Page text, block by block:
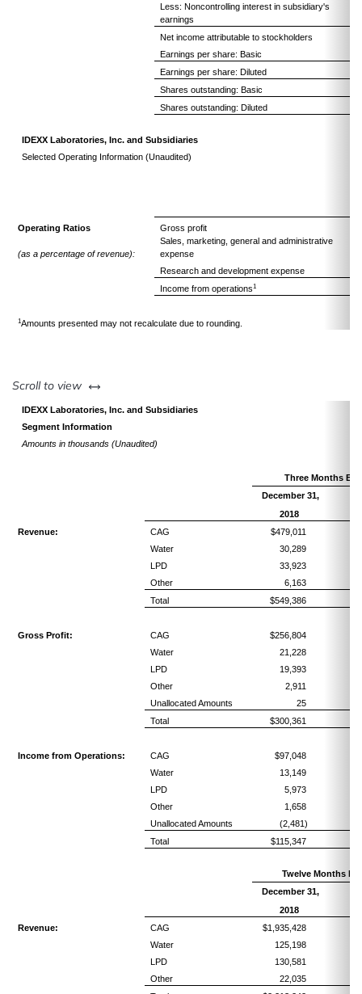
Less: Noncontrolling interest in subsidiary's
earnings
Net income attributable to stockholders
Earnings per share: Basic
Earnings per share: Diluted
Shares outstanding: Basic
Shares outstanding: Diluted
IDEXX Laboratories, Inc. and Subsidiaries
Selected Operating Information (Unaudited)
Operating Ratios Gross profit
(as a percentage of revenue):
Sales, marketing, general and administrative
expense
Research and development expense
Income from operations1
1Amounts presented may not recalculate due to rounding.
Scroll to view left or right
IDEXX Laboratories, Inc. and Subsidiaries
Segment Information
Amounts in thousands (Unaudited)
Three Months
December 31,
2018
Revenue:
CAG
$479,011
Water
30,289
LPD
33,923
Other
6,163
Total
$549,386
Gross Profit: CAG $256,804
Water
21,228
LPD
19,393
Other
2,911
Unallocated Amounts
25
Total
$300,361
Income from Operations: CAG $97,048
Water
13,149
LPD
5,973
Other
1,658
Unallocated Amounts
(2,481)
Total
$115,347
Twelve Months
December 31,
2018
Revenue:
CAG
$1,935,428
Water
125,198
LPD
130,581
Other
22,035